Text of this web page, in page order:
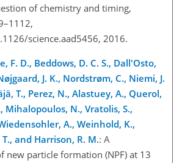
of chemistry and timing,
science.aad5456, 2016.
F. D., Beddows, D. C. S., Dall'Osto,
J. K., Nordstrøm, C., Niemi, J.
T., Perez, N., Alastuey, A., Querol,
Mihalopoulos, N., Vratolis, S.,
A., Weinhold, K.,
and Harrison, R. M.: A
new particle formation (NPF) at 13